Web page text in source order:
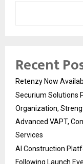
Recent
Retenzy Now
Securium Solutions
Organization,
Advanced VAPT,
Services
AI Construction
Following Launch